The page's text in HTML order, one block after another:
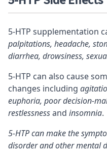
5-HTP supplementation
palpitations, headache,
diarrhea, drowsiness,
5-HTP can also cause
changes including
euphoria, poor decision-
restlessnessand insomnia.
5-HTP can make the
disorder and other mental